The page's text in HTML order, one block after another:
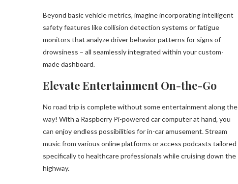
Beyond basic vehicle metrics, imagine incorporating intelligent
safety features like collision detection systems or fatigue
monitors that analyze driver behavior patterns for signs of
drowsiness – all seamlessly integrated within your custom-
made dashboard.
Elevate Entertainment On-the-Go
No road trip is complete without some entertainment along the
way! With a Raspberry Pi-powered car computer at hand, you
can enjoy endless possibilities for in-car amusement. Stream
music from various online platforms or access podcasts tailored
specifically to healthcare professionals while cruising down the
highway.